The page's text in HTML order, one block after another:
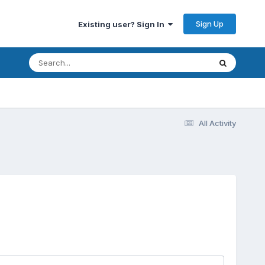
Existing user? Sign In Sign Up
All Activity